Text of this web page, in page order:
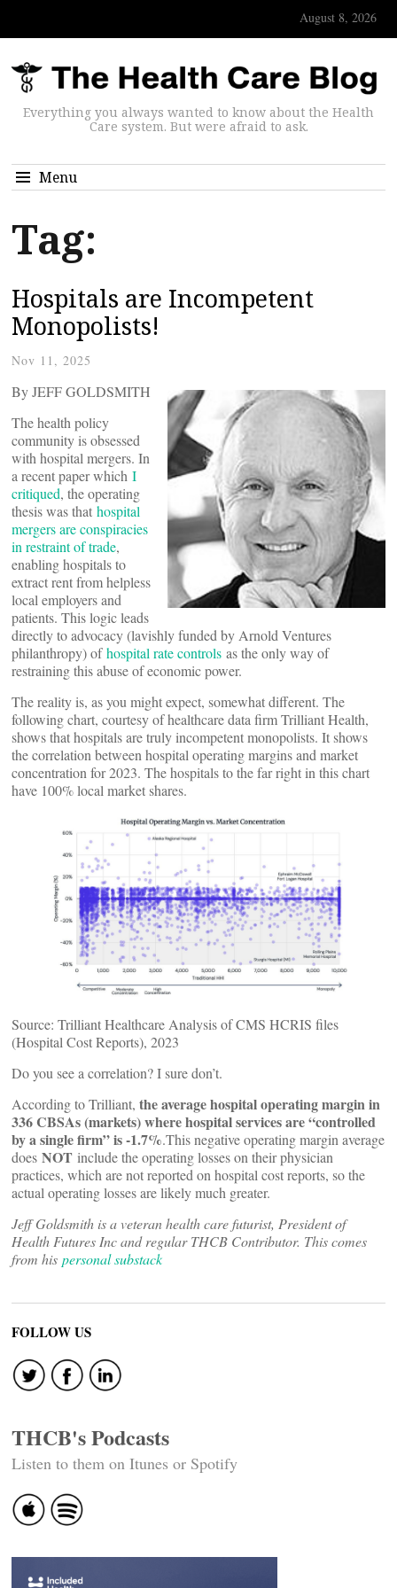
August 8, 2026
Everything you always wanted to know about the Health
Care system. But were afraid to ask.
Menu
Tag:
Hospitals are Incompetent
Monopolists!
Nov 11, 2025
By JEFF GOLDSMITH
The health policy
community is obsessed
with hospital mergers. In
a recent paper which I
critiqued, the operating
thesis was that hospital
mergers are conspiracies
in restraint of trade,
enabling hospitals to
extract rent from helpless
local employers and
patients. This logic leads
directly to advocacy (lavishly funded by Arnold Ventures
philanthropy) ofhospital rate controls as the only way of
restraining this abuse of economic power.
The reality is, as you might expect, somewhat different. The
following chart, courtesy of healthcare data firm Trilliant Health,
shows that hospitals are truly incompetent monopolists. It shows
the correlation between hospital operating margins and market
concentration for 2023. The hospitals to the far right in this chart
have 100% local market shares.
Source: Trilliant Healthcare Analysis of CMS HCRIS files
(Hospital Cost Reports), 2023
Do you see a correlation? I sure don’t.
According to Trilliant, the average hospital operating margin in
336 CBSAs (markets) where hospital services are “controlled
by a single firm” is -1.7%.This negative operating margin average
does NOT include the operating losses on their physician
practices, which are not reported on hospital cost reports, so the
actual operating losses are likely much greater.
Jeff Goldsmith is a veteran health care futurist, President of
Health Futures Inc and regular THCB Contributor. This comes
from his personal substack
FOLLOW US
THCB's Podcasts
Listen to them on Itunes or Spotify